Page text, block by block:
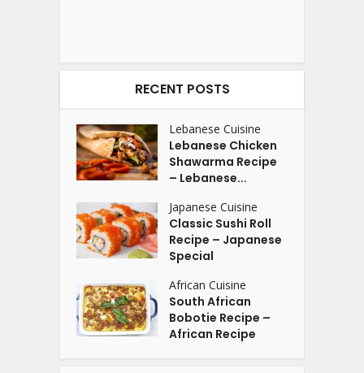
RECENT POSTS
Lebanese Cuisine
Lebanese Chicken
Shawarma Recipe
– Lebanese...
Japanese Cuisine
Classic Sushi Roll
Recipe – Japanese
Special
African Cuisine
South African
Bobotie Recipe –
African Recipe